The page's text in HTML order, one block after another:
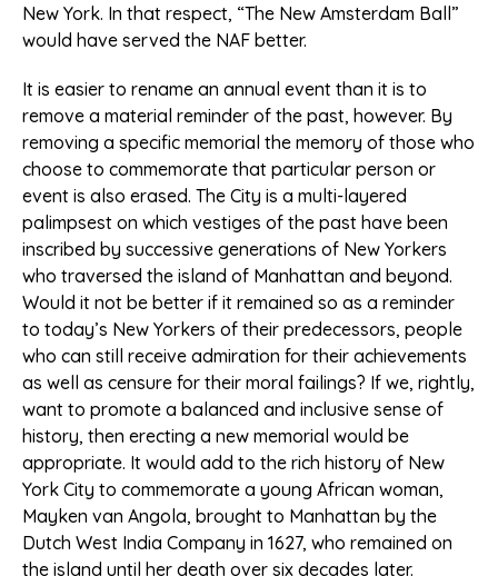
New York. In that respect, “The New Amsterdam Ball”
would have served the NAF better.
It is easier to rename an annual event than it is to
remove a material reminder of the past, however. By
removing a specific memorial the memory of those who
choose to commemorate that particular person or
event is also erased. The City is a multi-layered
palimpsest on which vestiges of the past have been
inscribed by successive generations of New Yorkers
who traversed the island of Manhattan and beyond.
Would it not be better if it remained so as a reminder
to today’s New Yorkers of their predecessors, people
who can still receive admiration for their achievements
as well as censure for their moral failings? If we, rightly,
want to promote a balanced and inclusive sense of
history, then erecting a new memorial would be
appropriate. It would add to the rich history of New
York City to commemorate a young African woman,
Mayken van Angola, brought to Manhattan by the
Dutch West India Company in 1627, who remained on
the island until her death over six decades later.